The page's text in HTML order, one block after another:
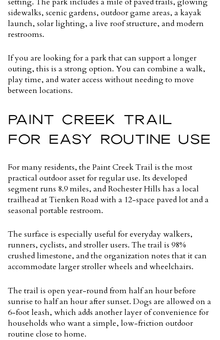
sidewalks, scenic gardens, outdoor game areas, a kayak
launch, solar lighting, a live roof structure, and modern
restrooms.
If you are looking for a park that can support a longer
outing, this is a strong option. You can combine a walk,
play time, and water access without needing to move
between locations.
PAINT CREEK TRAIL
FOR EASY ROUTINE USE
For many residents, the Paint Creek Trail is the most
practical outdoor asset for regular use. Its developed
segment runs 8.9 miles, and Rochester Hills has a local
trailhead at Tienken Road with a 12-space paved lot and a
seasonal portable restroom.
The surface is especially useful for everyday walkers,
runners, cyclists, and stroller users. The trail is 98%
crushed limestone, and the organization notes that it can
accommodate larger stroller wheels and wheelchairs.
The trail is open year-round from half an hour before
sunrise to half an hour after sunset. Dogs are allowed on a
6-foot leash, which adds another layer of convenience for
households who want a simple, low-friction outdoor
routine close to home.